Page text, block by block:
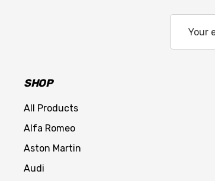
Address
SHOP
All Products
Alfa Romeo
Aston Martin
Audi